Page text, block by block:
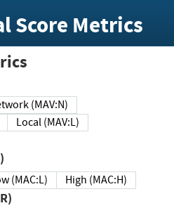
Score Metrics
Network (MAV:N)
Local (MAV:L)
Low (MAC:L) High (MAC:H)